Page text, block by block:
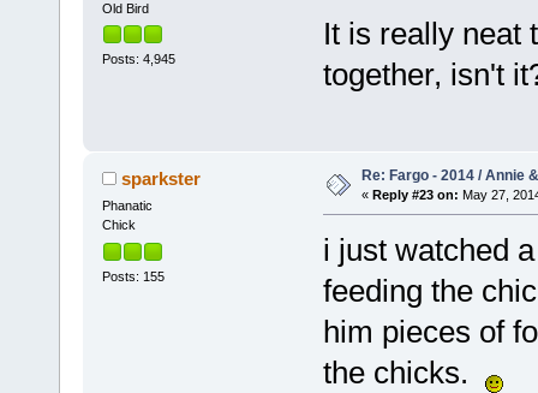
Old Bird
Posts: 4,945
It is really neat
together, isn't
sparkster
Phanatic
Chick
Posts: 155
Re: Fargo - 2014 / Annie
« Reply #23 on: May 27,
i just watched
feeding the
him pieces of
the chicks.